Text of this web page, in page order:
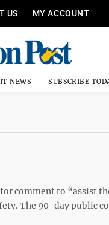
US MY ACCOUNT
NEWS SUBSCRIBE
comment to “assist
The 90-day public